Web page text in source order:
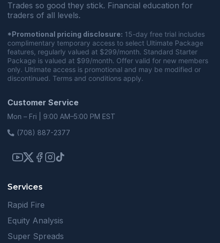
Trades so good they stick. Financial education for
traders of all levels.
*Promotional pricing disclosure: 15-day free trial includes
complimentary temporary access to select Ultimate Package
features, regularly valued at $299/month. Standard Starter
Package is valued at $99/month. Offer valid for new members
only. Ultimate access is promotional and may be modified or
discontinued. Terms and conditions apply.
Customer Service
Mon – Fri | 9:00 AM–5:00 PM EST
(708) 887-2377
Services
Rapid Fire
Equity Analysis
Super Spreads